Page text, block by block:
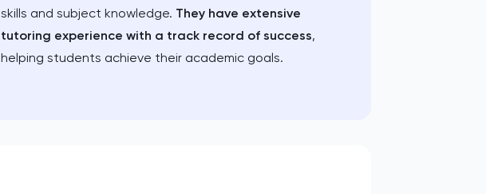
skills and subject knowledge. They have extensive
tutoring experience with a track record of success,
helping students achieve their academic goals.